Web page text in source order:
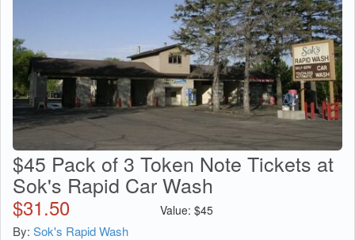
$45 Pack of 3 Token Note Tickets at
Sok's Rapid Car Wash
$31.50 Value: $45
By: Sok's Rapid Wash